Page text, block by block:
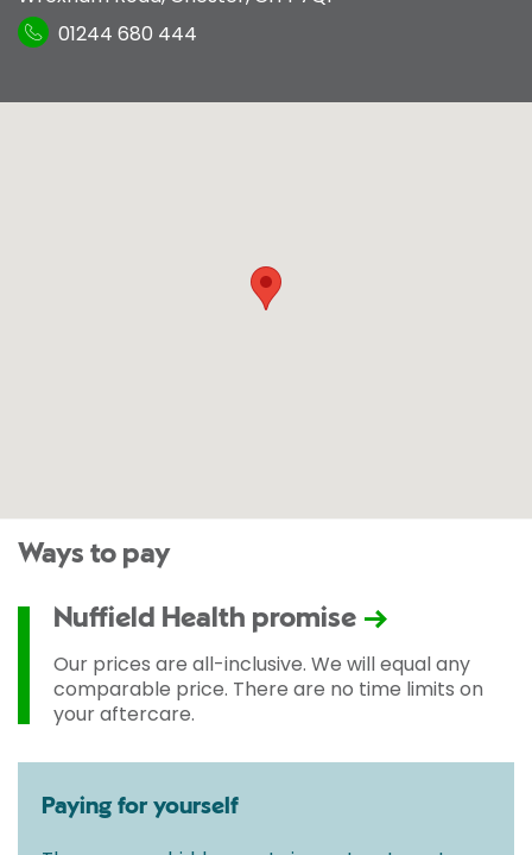
01244 680 444
Ways to pay
Nuffield Health promise
Our prices are all-inclusive. We will equal any
comparable price. There are no time limits on
your aftercare.
Paying for yourself